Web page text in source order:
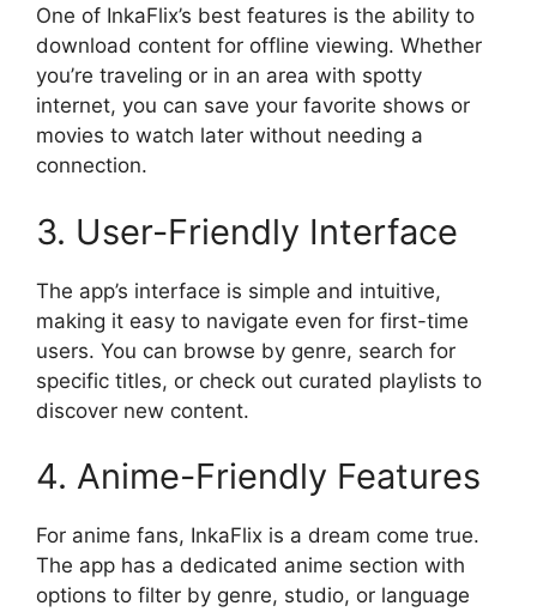
One of InkaFlix’s best features is the ability to
download content for offline viewing. Whether
you’re traveling or in an area with spotty
internet, you can save your favorite shows or
movies to watch later without needing a
connection.
3. User-Friendly Interface
The app’s interface is simple and intuitive,
making it easy to navigate even for first-time
users. You can browse by genre, search for
specific titles, or check out curated playlists to
discover new content.
4. Anime-Friendly Features
For anime fans, InkaFlix is a dream come true.
The app has a dedicated anime section with
options to filter by genre, studio, or language